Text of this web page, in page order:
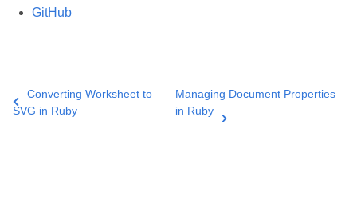
GitHub
Converting Worksheet to
SVG in Ruby
Managing Document Properties
in Ruby